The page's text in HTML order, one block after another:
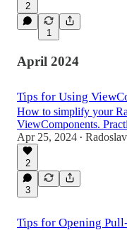
2
1
April 2024
Tips for Using
How to simplify your
ViewComponents.
Apr 25, 2024 •
2
3
Tips for Opening